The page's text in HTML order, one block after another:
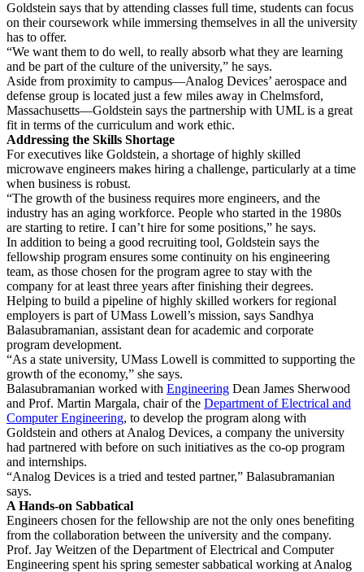
Goldstein says that by attending classes full time, students can focus
on their coursework while immersing themselves in all the university
has to offer.
“We want them to do well, to really absorb what they are learning
and be part of the culture of the university,” he says.
Aside from proximity to campus—Analog Devices’ aerospace and
defense group is located just a few miles away in Chelmsford,
Massachusetts—Goldstein says the partnership with UML is a great
fit in terms of the curriculum and work ethic.
Addressing the Skills Shortage
For executives like Goldstein, a shortage of highly skilled
microwave engineers makes hiring a challenge, particularly at a time
when business is robust.
“The growth of the business requires more engineers, and the
industry has an aging workforce. People who started in the 1980s
are starting to retire. I can’t hire for some positions,” he says.
In addition to being a good recruiting tool, Goldstein says the
fellowship program ensures some continuity on his engineering
team, as those chosen for the program agree to stay with the
company for at least three years after finishing their degrees.
Helping to build a pipeline of highly skilled workers for regional
employers is part of UMass Lowell’s mission, says Sandhya
Balasubramanian, assistant dean for academic and corporate
program development.
“As a state university, UMass Lowell is committed to supporting the
growth of the economy,” she says.
Balasubramanian worked with Engineering Dean James Sherwood
and Prof. Martin Margala, chair of the Department of Electrical and
Computer Engineering, to develop the program along with
Goldstein and others at Analog Devices, a company the university
had partnered with before on such initiatives as the co-op program
and internships.
“Analog Devices is a tried and tested partner,” Balasubramanian
says.
A Hands-on Sabbatical
Engineers chosen for the fellowship are not the only ones benefiting
from the collaboration between the university and the company.
Prof. Jay Weitzen of the Department of Electrical and Computer
Engineering spent his spring semester sabbatical working at Analog